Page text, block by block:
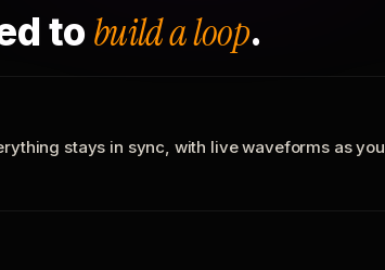
to build a loop.
stays in sync, with live waveforms as you